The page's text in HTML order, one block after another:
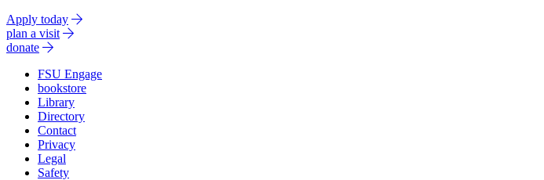
Apply today
plan a visit
donate
FSU Engage
bookstore
Library
Directory
Contact
Privacy
Legal
Safety